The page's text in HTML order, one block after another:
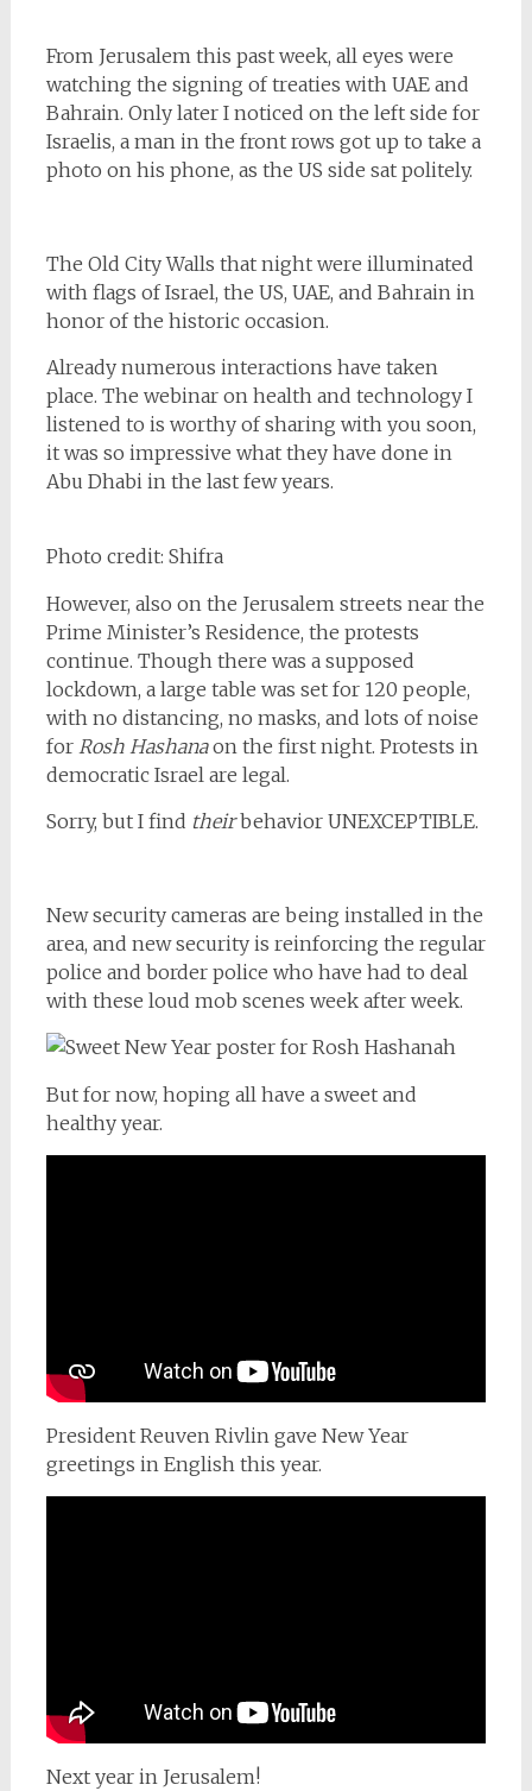
From Jerusalem this past week, all eyes were
watching the signing of treaties with UAE and
Bahrain. Only later I noticed on the left side for
Israelis, a man in the front rows got up to take a
photo on his phone, as the US side sat politely.
The Old City Walls that night were illuminated
with flags of Israel, the US, UAE, and Bahrain in
honor of the historic occasion.
Already numerous interactions have taken
place. The webinar on health and technology I
listened to is worthy of sharing with you soon,
it was so impressive what they have done in
Abu Dhabi in the last few years.
Photo credit: Shifra
However, also on the Jerusalem streets near the
Prime Minister’s Residence, the protests
continue. Though there was a supposed
lockdown, a large table was set for 120 people,
with no distancing, no masks, and lots of noise
for Rosh Hashanaon the first night. Protests in
democratic Israel are legal.
Sorry, but I find theirbehavior UNEXCEPTIBLE.
New security cameras are being installed in the
area, and new security is reinforcing the regular
police and border police who have had to deal
with these loud mob scenes week after week.
But for now, hoping all have a sweet and
healthy year.
President Reuven Rivlin gave New Year
greetings in English this year.
Next year in Jerusalem!